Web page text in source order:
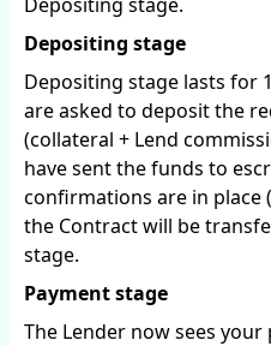
Depositing stage
Depositing stage lasts for
are asked to deposit the
(collateral + Lend
have sent the funds to
confirmations are in
the Contract will be
stage.
Payment stage
The Lender now sees